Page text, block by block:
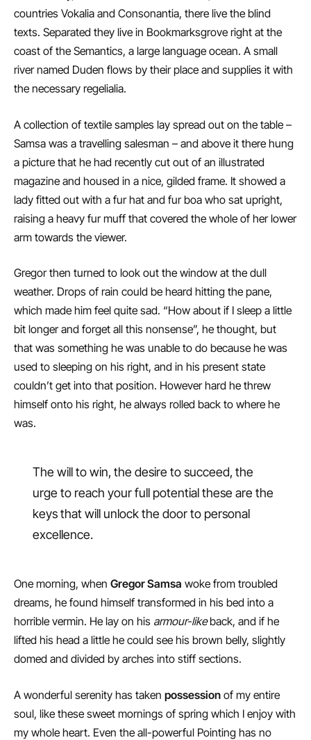
countries Vokalia and Consonantia, there live the blind
texts. Separated they live in Bookmarksgrove right at the
coast of the Semantics, a large language ocean. A small
river named Duden flows by their place and supplies it with
the necessary regelialia.
A collection of textile samples lay spread out on the table –
Samsa was a travelling salesman – and above it there hung
a picture that he had recently cut out of an illustrated
magazine and housed in a nice, gilded frame. It showed a
lady fitted out with a fur hat and fur boa who sat upright,
raising a heavy fur muff that covered the whole of her lower
arm towards the viewer.
Gregor then turned to look out the window at the dull
weather. Drops of rain could be heard hitting the pane,
which made him feel quite sad. “How about if I sleep a little
bit longer and forget all this nonsense”, he thought, but
that was something he was unable to do because he was
used to sleeping on his right, and in his present state
couldn’t get into that position. However hard he threw
himself onto his right, he always rolled back to where he
was.
The will to win, the desire to succeed, the
urge to reach your full potential these are the
keys that will unlock the door to personal
excellence.
One morning, when Gregor Samsa woke from troubled
dreams, he found himself transformed in his bed into a
horrible vermin. He lay on his armour-likeback, and if he
lifted his head a little he could see his brown belly, slightly
domed and divided by arches into stiff sections.
A wonderful serenity has taken possession of my entire
soul, like these sweet mornings of spring which I enjoy with
my whole heart. Even the all-powerful Pointing has no